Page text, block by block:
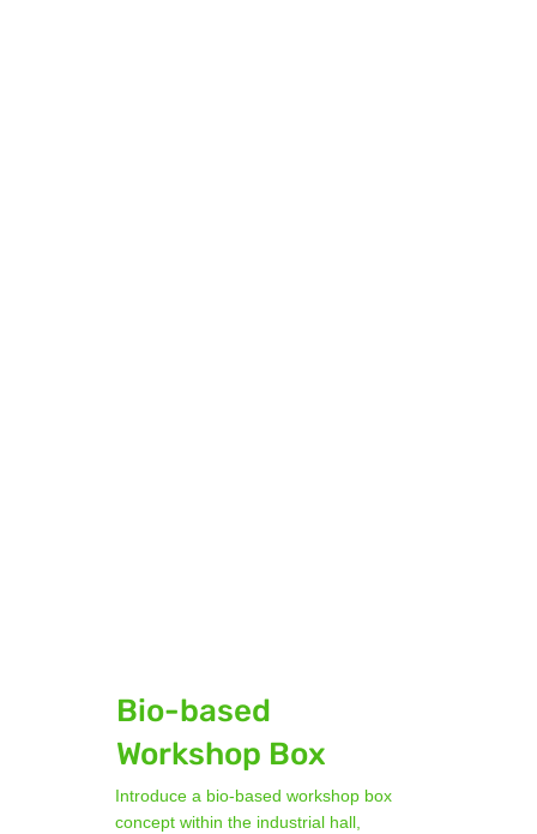
Bio-based
Workshop Box
Introduce a bio-based workshop box
concept within the industrial hall,